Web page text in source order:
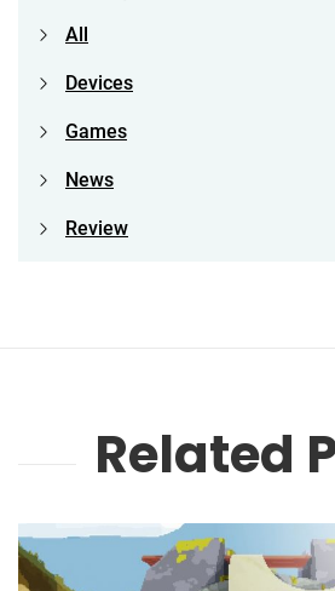
All
Devices
Games
News
Review
Related